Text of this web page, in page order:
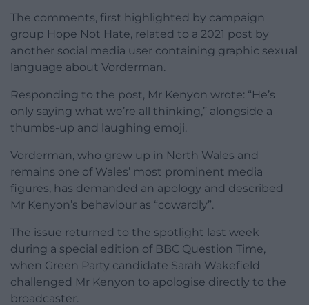
The comments, first highlighted by campaign
group Hope Not Hate, related to a 2021 post by
another social media user containing graphic sexual
language about Vorderman.
Responding to the post, Mr Kenyon wrote: “He’s
only saying what we’re all thinking,” alongside a
thumbs-up and laughing emoji.
Vorderman, who grew up in North Wales and
remains one of Wales’ most prominent media
figures, has demanded an apology and described
Mr Kenyon’s behaviour as “cowardly”.
The issue returned to the spotlight last week
during a special edition of BBC Question Time,
when Green Party candidate Sarah Wakefield
challenged Mr Kenyon to apologise directly to the
broadcaster.